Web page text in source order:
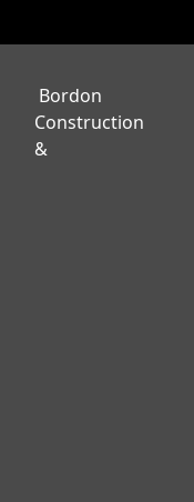
Bordon
Construction
&